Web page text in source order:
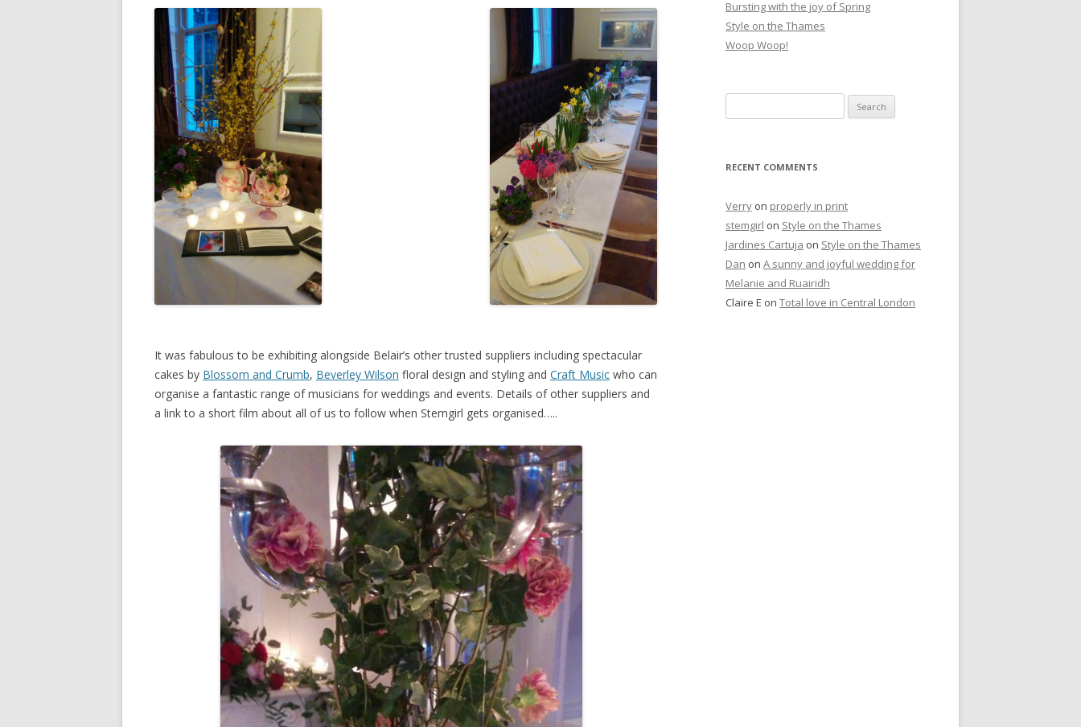
It was fabulous to be exhibiting alongside Belair’s other trusted suppliers including spectacular
cakes by Blossom and Crumb, Beverley Wilson floral design and styling and Craft Music who can
organise a fantastic range of musicians for weddings and events. Details of other suppliers and
a link to a short film about all of us to follow when Stemgirl gets organised…..
Bursting with the joy of Spring
Style on the Thames
Woop Woop!
for:
RECENT COMMENTS
Verry on properly in print
stemgirl on Style on the Thames
Jardines Cartuja on Style on the Thames
Dan on A sunny and joyful wedding for
Melanie and Ruairidh
Claire E on Total love in Central London